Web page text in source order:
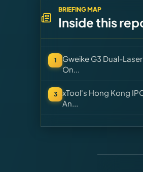
BRIEFING MAP
Inside this
1
Gweike G3 Dual-
On...
3
xTool's Hong Kong
An...